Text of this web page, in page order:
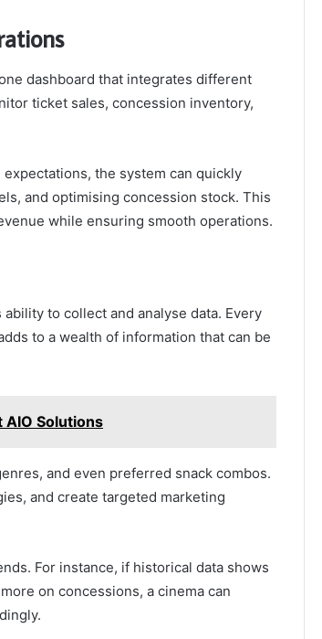
dashboard that integrates different
ticket sales, concession inventory,
the system can quickly
and optimising concession stock. This
while ensuring smooth operations.
to collect and analyse data. Every
to a wealth of information that can be
Solutions
and even preferred snack combos.
and create targeted marketing
For instance, if historical data shows
on concessions, a cinema can